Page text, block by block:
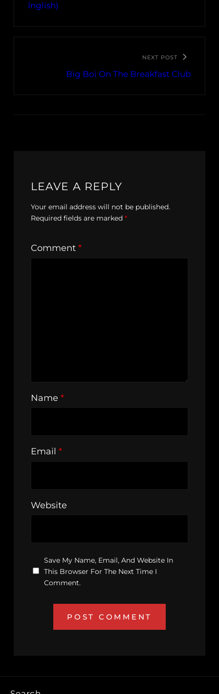
Inglish)
NEXT POST
Big Boi On The Breakfast Club
LEAVE A REPLY
Your email address will not be published.
Required fields are marked *
Comment *
Name *
Email *
Website
Save My Name, Email, And Website In
This Browser For The Next Time I
Comment.